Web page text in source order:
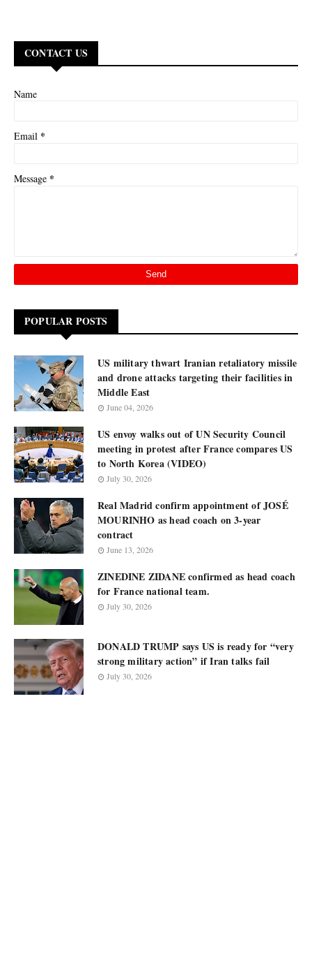
CONTACT US
Name
Email *
Message *
POPULAR POSTS
US military thwart Iranian retaliatory missile
and drone attacks targeting their facilities in
Middle East
June 04, 2026
US envoy walks out of UN Security Council
meeting in protest after France compares US
to North Korea (VIDEO)
July 30, 2026
Real Madrid confirm appointment of JOSÉ
MOURINHO as head coach on 3-year
contract
June 13, 2026
ZINEDINE ZIDANE confirmed as head coach
for France national team.
July 30, 2026
DONALD TRUMP says US is ready for “very
strong military action” if Iran talks fail
July 30, 2026